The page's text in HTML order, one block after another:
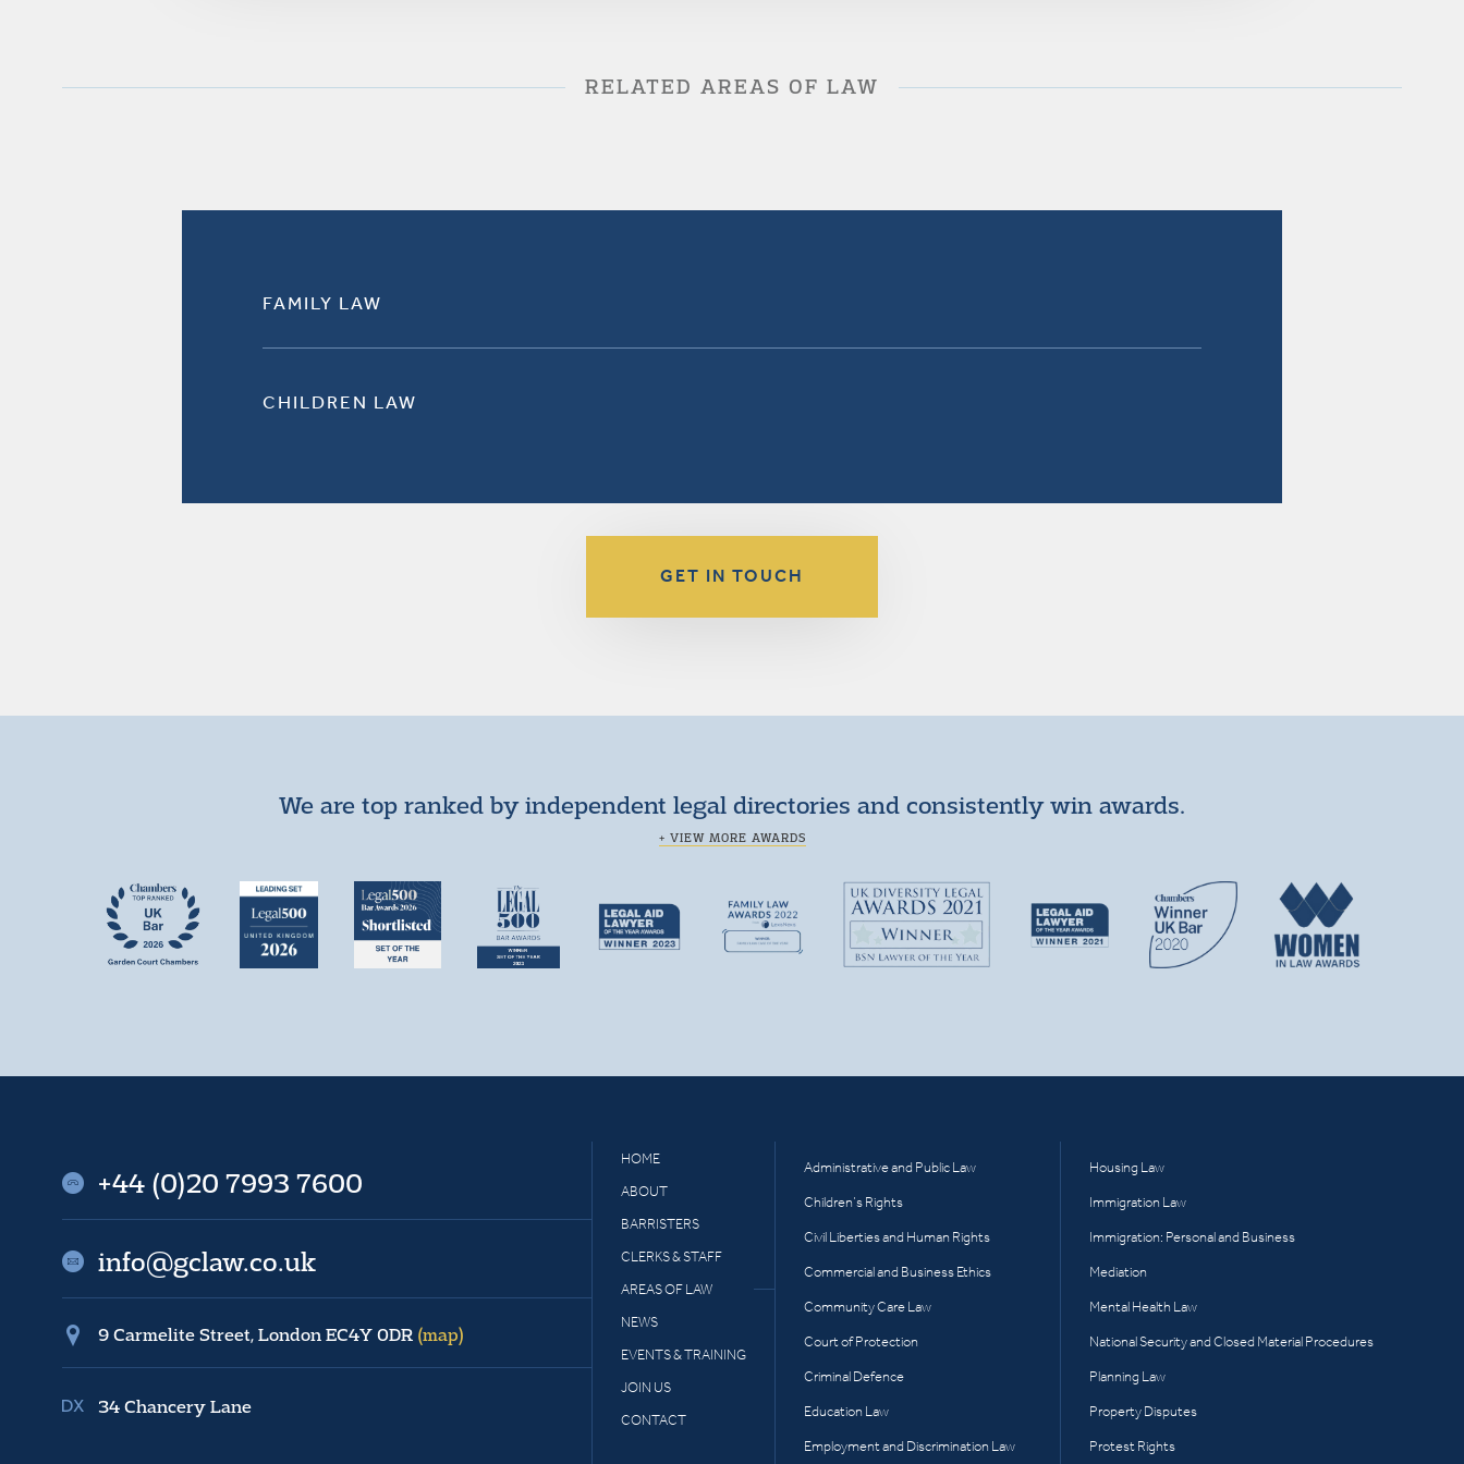
RELATED AREAS OF LAW
FAMILY LAW
CHILDREN LAW
GET IN TOUCH
We are top ranked by independent legal directories and consistently win awards.
+ VIEW MORE AWARDS
HOME
ABOUT
BARRISTERS
CLERKS & STAFF
AREAS OF LAW
NEWS
EVENTS & TRAINING
JOIN US
CONTACT
Administrative and Public Law
Children’s Rights
Civil Liberties and Human Rights
Commercial and Business Ethics
Community Care Law
Court of Protection
Criminal Defence
Education Law
Employment and Discrimination Law
Housing Law
Immigration Law
Immigration: Personal and Business
Mediation
Mental Health Law
National Security and Closed Material Procedures
Planning Law
Property Disputes
Protest Rights
+44 (0)20 7993 7600
info@gclaw.co.uk
9 Carmelite Street, London EC4Y 0DR (map)
34 Chancery Lane